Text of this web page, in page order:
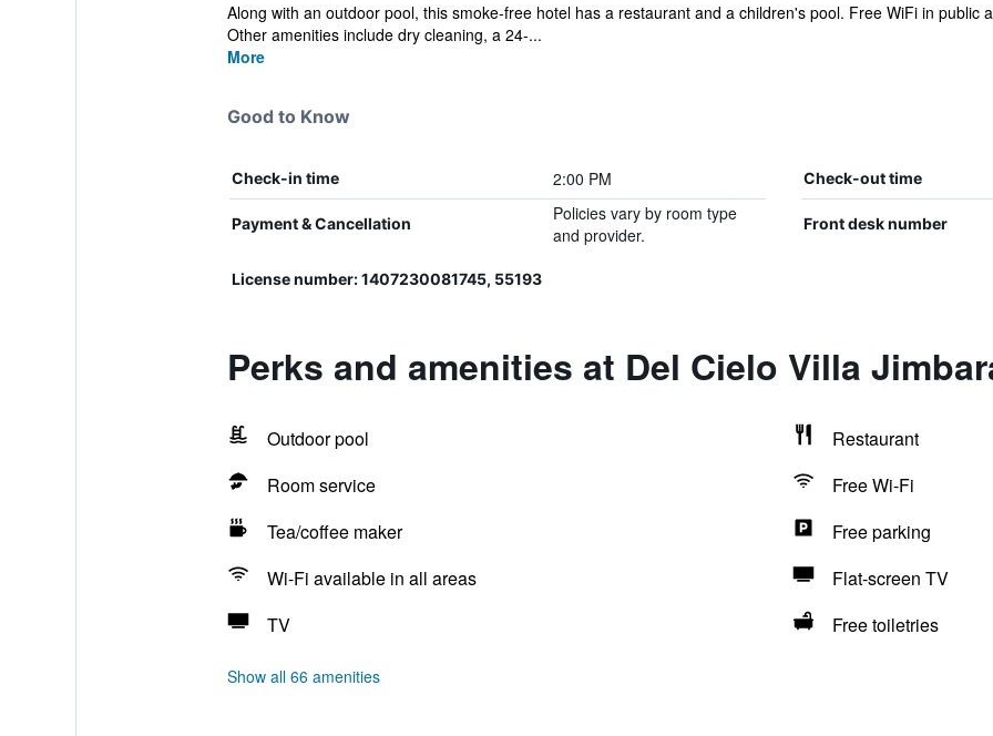
Along with an outdoor pool, this smoke-free hotel has a restaurant and a children's pool. Free WiFi in public
Other amenities include dry cleaning, a 24-...
More
Good to Know
Check-in time 2:00 PM Check-out time
Payment & Cancellation
Policies vary by room type
and provider.
Front desk number
License number: 1407230081745, 55193
Perks and amenities at Del Cielo Villa
Outdoor pool
Restaurant
Room service
Free Wi-Fi
Tea/coffee maker
Free parking
Wi-Fi available in all areas
Flat-screen TV
TV
Free toiletries
Show all 66 amenities